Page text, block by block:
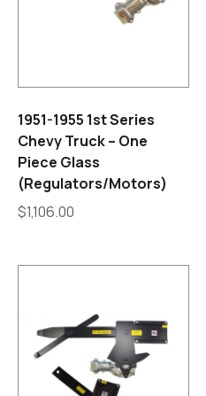
1951-1955 1st Series
Chevy Truck – One
Piece Glass
(Regulators/Motors)
$1,106.00